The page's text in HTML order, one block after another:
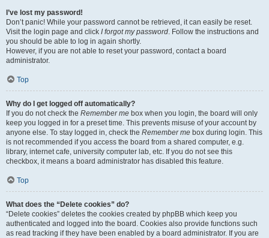
I’ve lost my password!
Don’t panic! While your password cannot be retrieved, it can easily be reset.
Visit the login page and click I forgot my password. Follow the instructions and
you should be able to log in again shortly.
However, if you are not able to reset your password, contact a board
administrator.
Top
Why do I get logged off automatically?
If you do not check the Remember me box when you login, the board will only
keep you logged in for a preset time. This prevents misuse of your account by
anyone else. To stay logged in, check the Remember me box during login. This
is not recommended if you access the board from a shared computer, e.g.
library, internet cafe, university computer lab, etc. If you do not see this
checkbox, it means a board administrator has disabled this feature.
Top
What does the “Delete cookies” do?
“Delete cookies” deletes the cookies created by phpBB which keep you
authenticated and logged into the board. Cookies also provide functions such
as read tracking if they have been enabled by a board administrator. If you are